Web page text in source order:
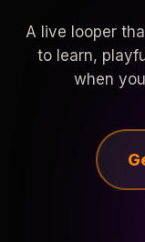
A live looper
to learn,
when